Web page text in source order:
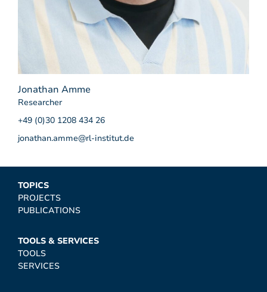
Jonathan Amme
Researcher
+49 (0)30 1208 434 26
jonathan.amme@rl-institut.de
TOPICS
PROJECTS
PUBLICATIONS
TOOLS & SERVICES
TOOLS
SERVICES